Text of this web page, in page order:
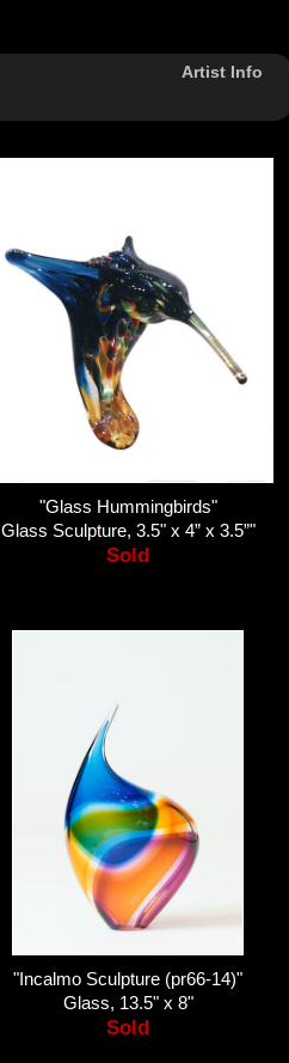
Artist Info
"Glass Hummingbirds"
Glass Sculpture, 3.5" x 4” x 3.5”"
Sold
"Incalmo Sculpture (pr66-14)"
Glass, 13.5" x 8"
Sold